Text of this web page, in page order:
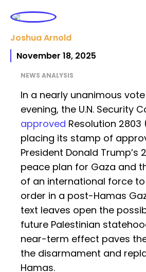
Joshua Arnold
November 18, 2025
NEWS ANALYSIS
In a nearly unanimous
evening, the U.N. Security
approved Resolution 2803
placing its stamp of
President Donald Trump’s
peace plan for Gaza and
of an international force
order in a post-Hamas
text leaves open the
future Palestinian
near-term effect paves
the disarmament and
Hamas.